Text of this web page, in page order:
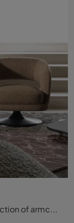
Molteni & C, a specialist in the production of armchairs and sofas, has designed a sophisticated and elegant fabric covering for the model in the ...